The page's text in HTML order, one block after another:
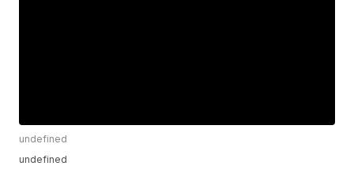
undefined
undefined